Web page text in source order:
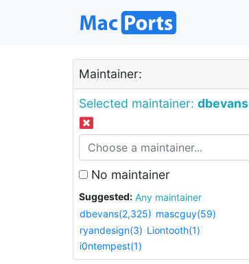
Maintainer:
Selected maintainer: dbevans
No maintainer
Suggested:
Any maintainer
dbevans(2,325) mascguy(59)
ryandesign(3) Liontooth(1)
i0ntempest(1)